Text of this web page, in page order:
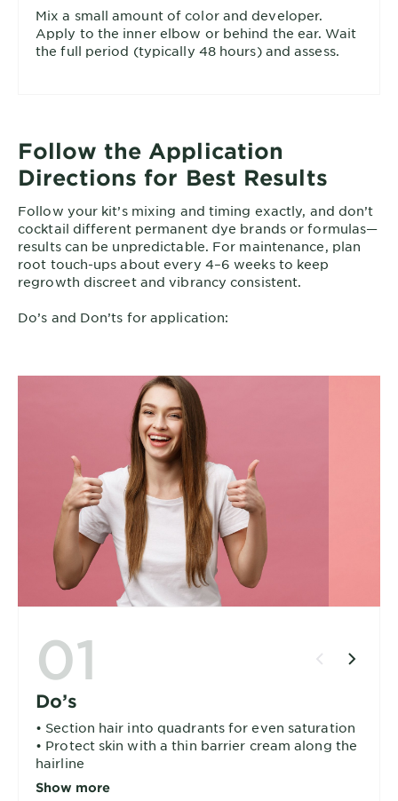
Mix a small amount of color and developer.
Apply to the inner elbow or behind the ear. Wait
the full period (typically 48 hours) and assess.
Follow the Application
Directions for Best Results
Follow your kit’s mixing and timing exactly, and don’t
cocktail different permanent dye brands or formulas—
results can be unpredictable. For maintenance, plan
root touch-ups about every 4–6 weeks to keep
regrowth discreet and vibrancy consistent.
Do’s and Don’ts for application:
01
Do’s
• Section hair into quadrants for even saturation
• Protect skin with a thin barrier cream along the
hairline
• Start at most resistant areas (usually grays at
Show more